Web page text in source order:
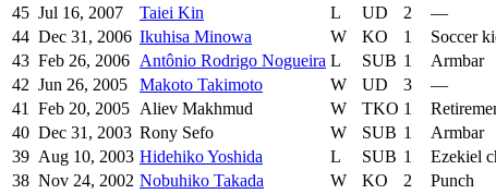
45 Jul 16, 2007 Taiei Kin L UD 2 —
44 Dec 31, 2006 Ikuhisa Minowa W KO 1 Soccer
43 Feb 26, 2006 Antônio Rodrigo Nogueira L SUB 1 Armbar
42 Jun 26, 2005 Makoto Takimoto W UD 3 —
41
Feb 20, 2005 Aliev Makhmud W TKO 1
40 Dec 31, 2003 Rony Sefo W SUB 1 Armbar
39 Aug 10, 2003 Hidehiko Yoshida L SUB 1 Ezekiel
38 Nov 24, 2002 Nobuhiko Takada W KO 2 Punch